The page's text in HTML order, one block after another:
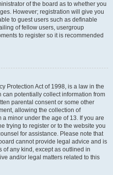
of the board as to whether you
However; registration will give you
to guest users such as definable
of fellow users, usergroup
to register so it is recommended
Protection Act of 1998, is a law in the
potentially collect information from
parental consent or some other
allowing the collection of
minor under the age of 13. If you are
trying to register or to the website you
for assistance. Please note that
cannot provide legal advice and is
of any kind, except as outlined in
and/or legal matters related to this